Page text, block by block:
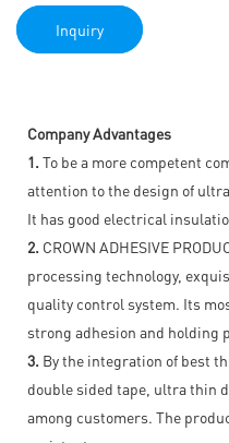
Inquiry
Company Advantages
1. To be a more competent
attention to the design of
It has good electrical
2. CROWN ADHESIVE
processing technology,
quality control system. Its
strong adhesion and holding
3. By the integration of best
double sided tape, ultra thin
among customers. The